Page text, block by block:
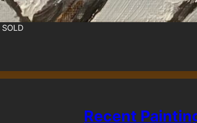
SOLD
Recent